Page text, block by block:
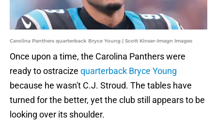
Carolina Panthers quarterback Bryce Young | Scott Kinser-Imagn Images
Once upon a time, the Carolina Panthers were
ready to ostracize quarterback Bryce Young
because he wasn't C.J. Stroud. The tables have
turned for the better, yet the club still appears to be
looking over its shoulder.